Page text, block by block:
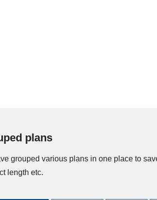
plans
grouped various plans in one place to
length etc.